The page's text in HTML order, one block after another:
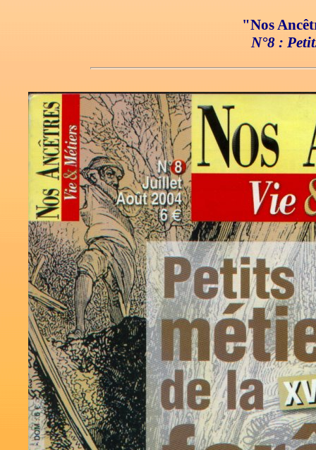
"Nos
N°8 :